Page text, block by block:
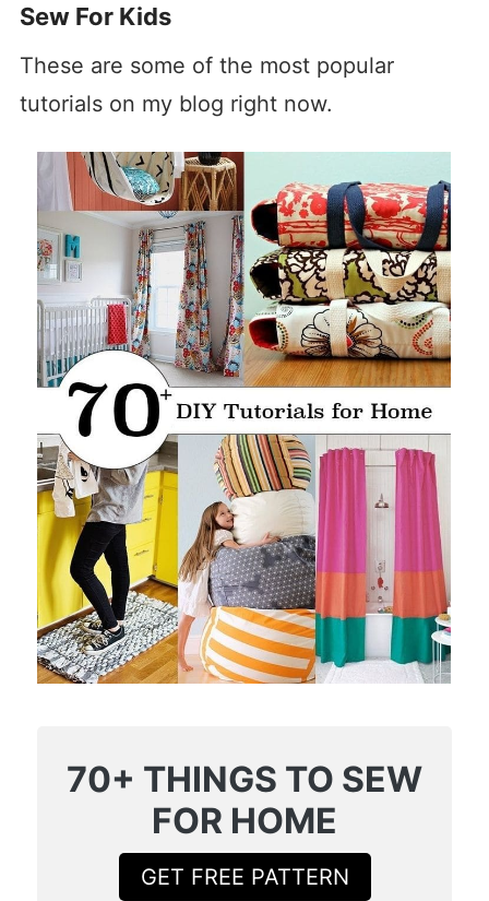
Sew For Kids
These are some of the most popular
tutorials on my blog right now.
70+ THINGS TO SEW
FOR HOME
GET FREE PATTERN